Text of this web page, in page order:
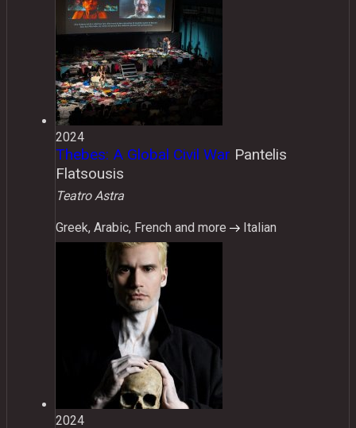
2024
Thebes: A Global Civil War Pantelis
Flatsousis
Teatro Astra
Greek, Arabic, French and more Italian
2024